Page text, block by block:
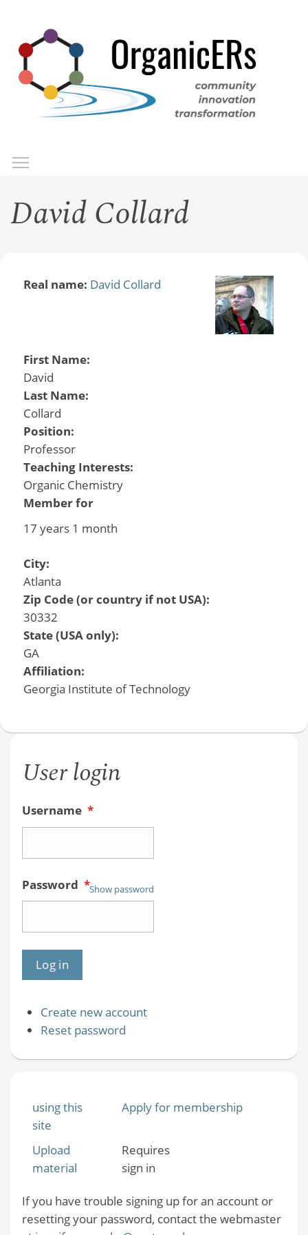
main
content
David Collard
Real name: David Collard
First Name:
David
Last Name:
Collard
Position:
Professor
Teaching Interests:
Organic Chemistry
Member for
17 years 1 month
City:
Atlanta
Zip Code (or country if not USA):
30332
State (USA only):
GA
Affiliation:
Georgia Institute of Technology
User login
Username *
Password *Show password
Create new account
Reset password
using this
site
Apply for membership
Upload
material
Requires
sign in
If you have trouble signing up for an account or
resetting your password, contact the webmaster